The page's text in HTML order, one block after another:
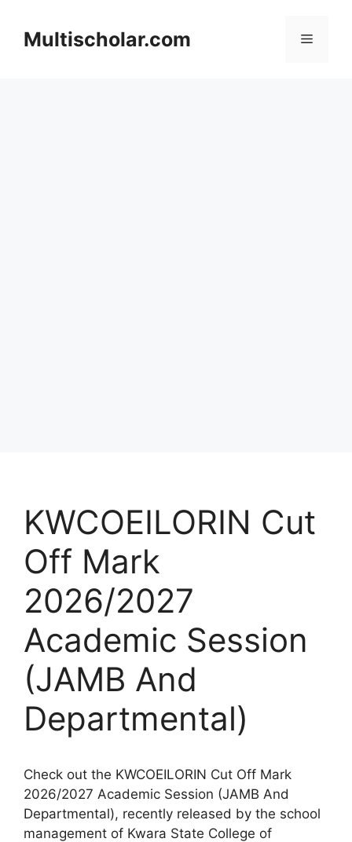
contentMultischolar.com Menu
KWCOEILORIN Cut
Off Mark
2026/2027
Academic Session
(JAMB And
Departmental)
Check out the KWCOEILORIN Cut Off Mark
2026/2027 Academic Session (JAMB And
Departmental), recently released by the school
management of Kwara State College of